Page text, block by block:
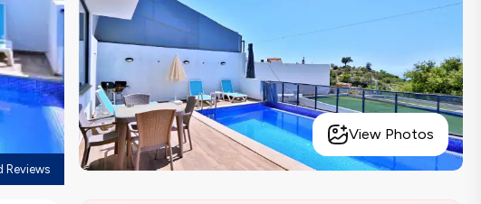
Reviews
View Photos